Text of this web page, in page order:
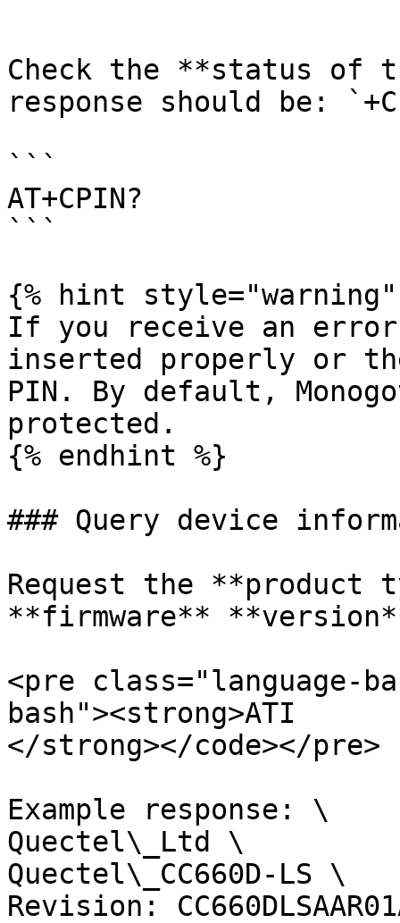
Check the **status of
response should be:
```
AT+CPIN?
```
{% hint style="warning"
If you receive an
inserted properly or
PIN. By default,
protected.
{% endhint %}
### Query device
Request the **product
**firmware**
<pre class="language-
bash"><strong>ATI
</strong></code></pre>
Example response: \
Quectel\_Ltd \
Quectel\_CC660D-LS \
Revision: